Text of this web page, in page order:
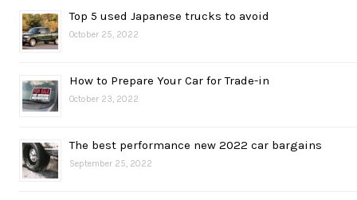
Top 5 used Japanese trucks to avoid
October 25, 2022
How to Prepare Your Car for Trade-in
October 23, 2022
The best performance new 2022 car bargains
September 25, 2022